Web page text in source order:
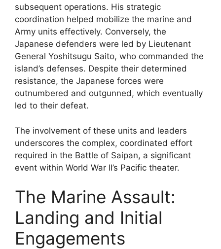
subsequent operations. His strategic
coordination helped mobilize the marine and
Army units effectively. Conversely, the
Japanese defenders were led by Lieutenant
General Yoshitsugu Saito, who commanded the
island’s defenses. Despite their determined
resistance, the Japanese forces were
outnumbered and outgunned, which eventually
led to their defeat.
The involvement of these units and leaders
underscores the complex, coordinated effort
required in the Battle of Saipan, a significant
event within World War II’s Pacific theater.
The Marine Assault:
Landing and Initial
Engagements